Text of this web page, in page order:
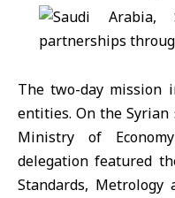
The two-day mission
entities. On the
Ministry of
delegation featured
Standards, Metrology